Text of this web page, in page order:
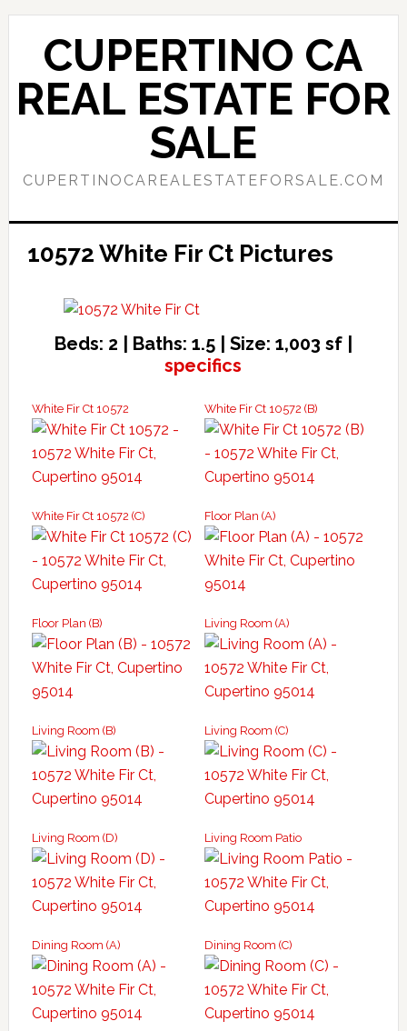
Skip
content
Skip
primary
sidebar
CUPERTINO CA
REAL ESTATE FOR
SALE
CUPERTINOCAREALESTATEFORSALE.COM
10572 White Fir Ct Pictures
Beds: 2 | Baths: 1.5 | Size: 1,003 sf |
specifics
White Fir Ct 10572 White Fir Ct 10572 (B)
White Fir Ct 10572 (C) Floor Plan (A)
Floor Plan (B) Living Room (A)
Living Room (B) Living Room (C)
Living Room (D) Living Room Patio
Dining Room (A) Dining Room (C)